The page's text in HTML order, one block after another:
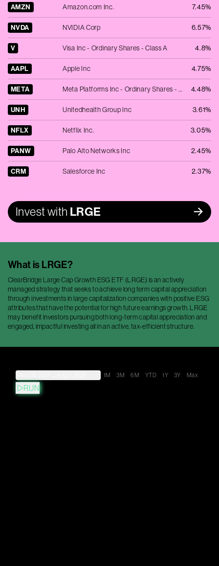
AMZN Amazon.com Inc. 7.45%
NVDA NVIDIA Corp 6.57%
V Visa Inc - Ordinary Shares - Class A 4.8%
AAPL Apple Inc 4.75%
META Meta Platforms Inc - Ordinary Shares - Class A 4.48%
UNH Unitedhealth Group Inc 3.61%
NFLX Netflix Inc. 3.05%
PANW Palo Alto Networks Inc 2.45%
CRM Salesforce Inc 2.37%
Invest with LRGE
What is LRGE?
ClearBridge Large Cap Growth ESG ETF (LRGE) is an actively
managed strategy that seeks to achieve long term capital appreciation
through investments in large capitalization companies with positive ESG
attributes that have the potential for high future earnings growth. LRGE
may benefit investors pursuing both long-term capital appreciation and
engaged, impactful investing all in an active, tax-efficient structure.
1M 3M 6M YTD 1Y 3Y Max
RUN